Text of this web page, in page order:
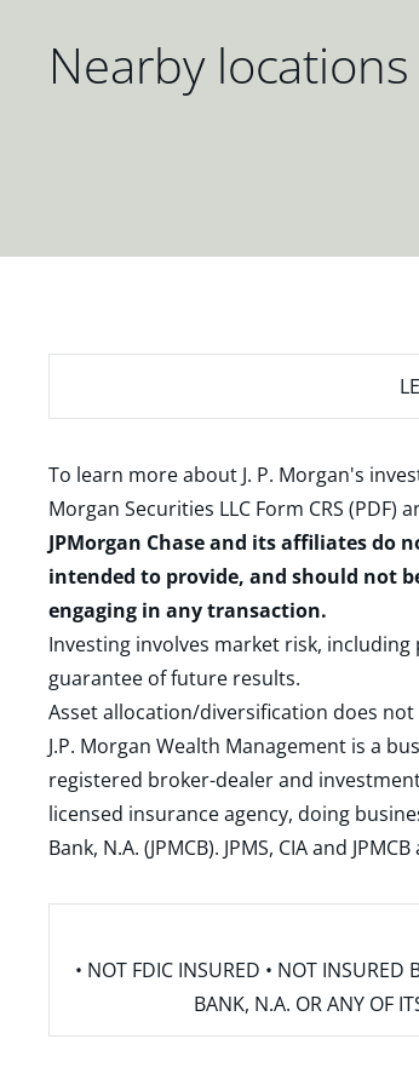
Nearby locations
To learn more about J. P. Morgan's
Morgan Securities LLC Form CRS (PDF)
JPMorgan Chase and its affiliates do
intended to provide, and should not
engaging in any transaction.
Investing involves market risk,
guarantee of future results.
Asset allocation/diversification does
J.P. Morgan Wealth Management is a
registered broker-dealer and
licensed insurance agency, doing
Bank, N.A. (JPMCB). JPMS, CIA and
• NOT FDIC INSURED • NOT INSURED
BANK, N.A. OR ANY OF